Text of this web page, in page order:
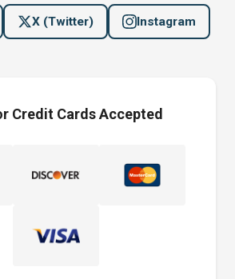
X (Twitter) Instagram
Credit Cards Accepted